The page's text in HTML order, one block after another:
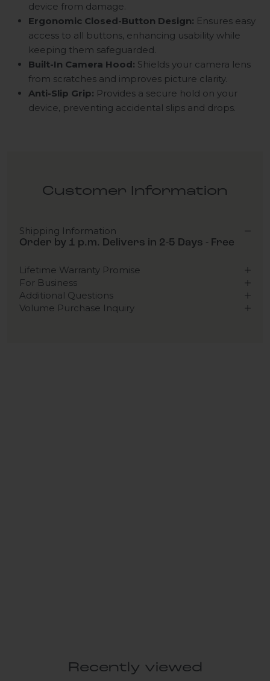
device from damage.
Ergonomic Closed-Button Design: Ensures easy
access to all buttons, enhancing usability while
keeping them safeguarded.
Built-In Camera Hood: Shields your camera lens
from scratches and improves picture clarity.
Anti-Slip Grip: Provides a secure hold on your
device, preventing accidental slips and drops.
Customer Information
Shipping Information
Order by 1 p.m. Delivers in 2-5 Days - Free
Lifetime Warranty Promise
For Business
Additional Questions
Volume Purchase Inquiry
Recently viewed